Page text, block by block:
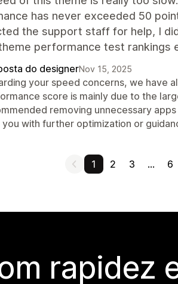
has never exceeded 50
the support staff for help, I
performance test rankings
do designerNov 15, 2025
your speed concerns, we have
score is mainly due to the
removing unnecessary
you with further optimization or
1 2 3 … 6
rapidez